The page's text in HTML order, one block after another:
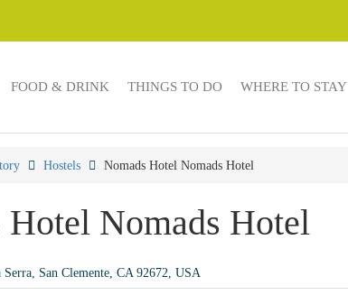
FOOD & DRINK THINGS TO DO WHERE TO STAY
Hostels Nomads Hotel Nomads Hotel
Hotel Nomads Hotel
Serra, San Clemente, CA 92672, USA